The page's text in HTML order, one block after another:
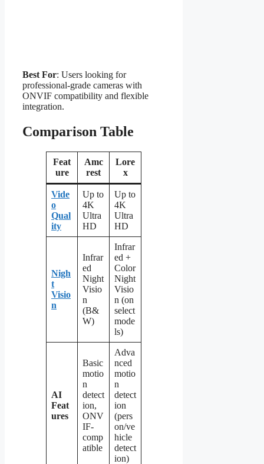
Best For: Users looking for
professional-grade cameras with
ONVIF compatibility and flexible
integration.
Comparison Table
Feat
ure
Amc
rest
Lore
x
Vide
o
Qual
ity
Up to
4K
Ultra
HD
Up to
4K
Ultra
HD
Nigh
t
Visio
n
Infrar
ed
Night
Visio
n
(B&
W)
Infrar
ed +
Color
Night
Visio
n (on
select
mode
ls)
AI
Feat
ures
Basic
motio
n
detect
ion,
ONV
IF-
comp
atible
Adva
nced
motio
n
detect
ion
(pers
on/ve
hicle
detect
ion)